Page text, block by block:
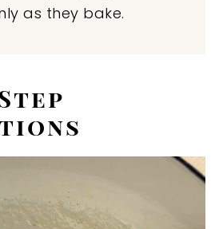
as they bake.